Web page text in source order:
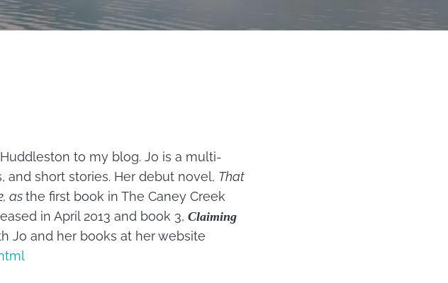
to my blog. Jo is a multi-
and short stories. Her debut novel, That
asthe first book in The Caney Creek
in April 2013 and book 3, Claiming
Jo and her books at her website